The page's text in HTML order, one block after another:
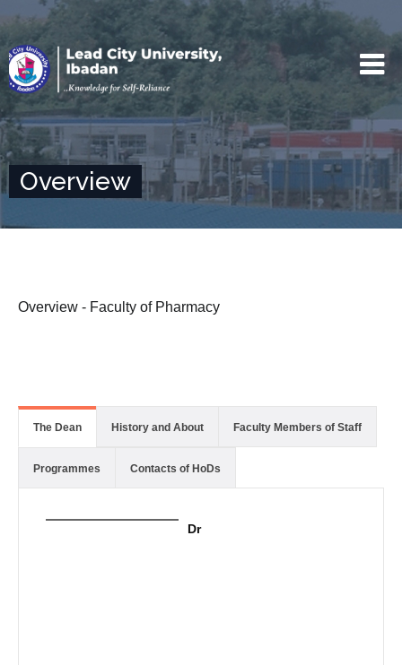
Overview
Overview - Faculty of Pharmacy
The Dean History and About Faculty Members of Staff
Programmes Contacts of HoDs
Dr